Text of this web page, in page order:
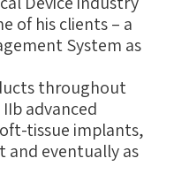
of his clients – a
System as
throughout
advanced
tissue implants,
and eventually as